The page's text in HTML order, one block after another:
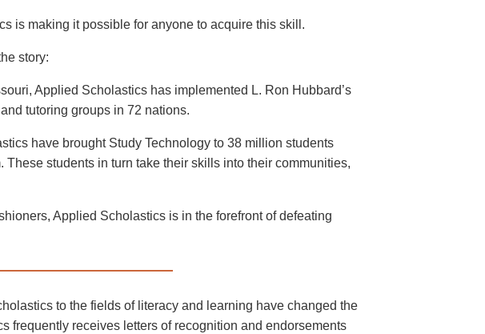
is making it possible for anyone to acquire this skill.
story:
Applied Scholastics has implemented L. Ron Hubbard’s
tutoring groups in 72 nations.
have brought Study Technology to 38 million students
students in turn take their skills into their communities,
Applied Scholastics is in the forefront of defeating
to the fields of literacy and learning have changed the
frequently receives letters of recognition and endorsements